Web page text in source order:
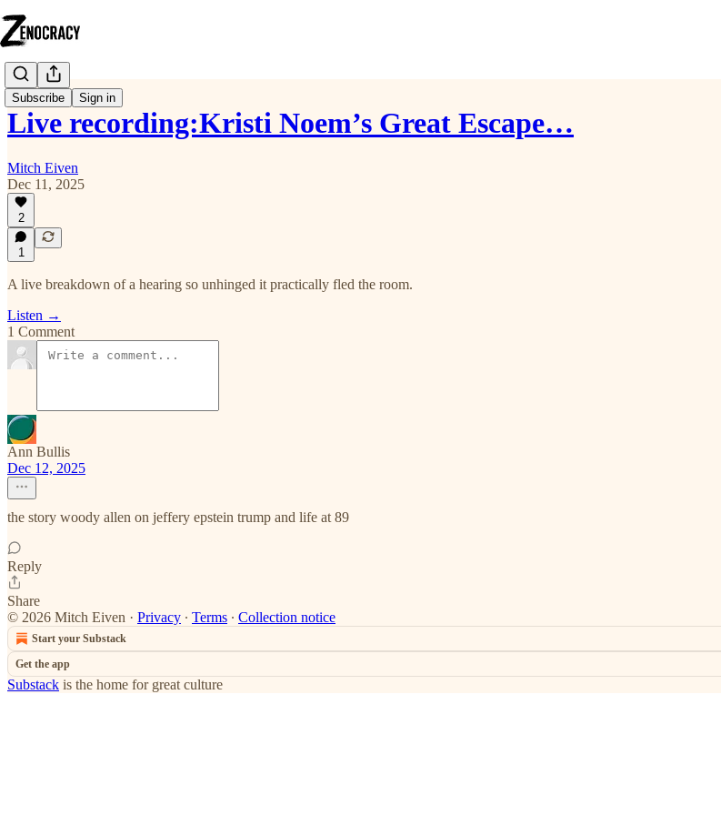
Subscribe Sign in
Live recording:Kristi Noem’s Great Escape…
Mitch Eiven
Dec 11, 2025
2
1
A live breakdown of a hearing so unhinged it practically fled the room.
Listen →
1 Comment
Ann Bullis
Dec 12, 2025
the story woody allen on jeffery epstein trump and life at 89
Reply
Share
© 2026 Mitch Eiven · Privacy ∙ Terms ∙ Collection notice
Start your Substack
Get the app
Substack is the home for great culture